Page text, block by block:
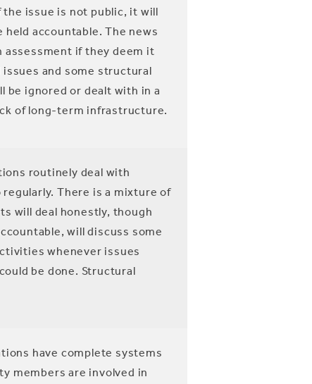
the issue is not public, it will
accountable. The news
assessment if they deem it
and some structural
be ignored or dealt with in a
of long-term infrastructure.
routinely deal with
There is a mixture of
will deal honestly, though
will discuss some
whenever issues
be done. Structural
have complete systems
members are involved in